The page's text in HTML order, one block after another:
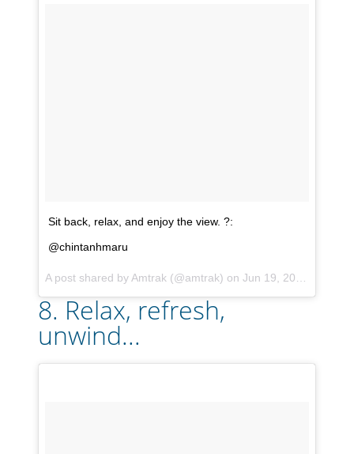
Sit back, relax, and enjoy the view. ?:
@chintanhmaru
A post shared by Amtrak (@amtrak) on Jun 19, 2017 at 4:50pm PDT
8. Relax, refresh,
unwind...